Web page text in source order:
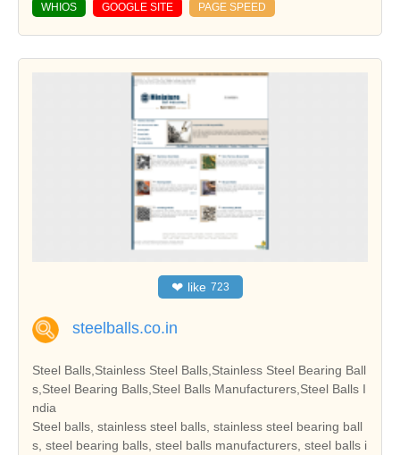
WHIOS GOOGLE SITE PAGE SPEED
❤ like 723
steelballs.co.in
Steel Balls,Stainless Steel Balls,Stainless Steel Bearing Ball
s,Steel Bearing Balls,Steel Balls Manufacturers,Steel Balls I
ndia
Steel balls, stainless steel balls, stainless steel bearing ball
s, steel bearing balls, steel balls manufacturers, steel balls i